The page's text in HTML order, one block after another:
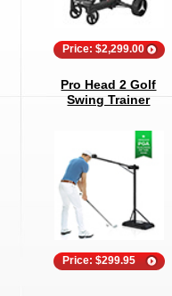
Price: $2,299.00
Pro Head 2 Golf
Swing Trainer
Price: $299.95